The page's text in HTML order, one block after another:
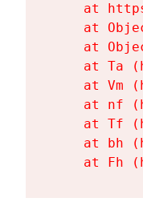
at
at
at
at Ta
at Vm
at nf
at Tf
at bh
at Fh